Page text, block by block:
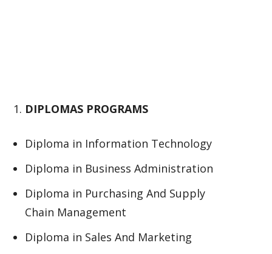
DIPLOMAS PROGRAMS
Diploma in Information Technology
Diploma in Business Administration
Diploma in Purchasing And Supply
Chain Management
Diploma in Sales And Marketing